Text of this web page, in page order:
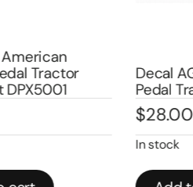
Tractor
Decal
Pedal
$28.00
In stock